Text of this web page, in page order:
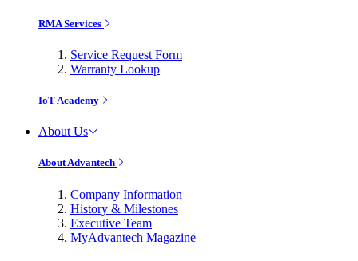
RMA Services
Service Request Form
Warranty Lookup
IoT Academy
About Us
About Advantech
Company Information
History & Milestones
Executive Team
MyAdvantech Magazine